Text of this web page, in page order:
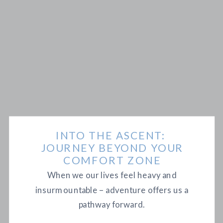
When we our lives feel heavy and
insurmountable – adventure offers us a
pathway forward.
INTO THE ASCENT:
JOURNEY BEYOND YOUR
COMFORT ZONE